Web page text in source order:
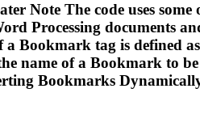
Note The code uses
Processing documents
a Bookmark tag is defined
name of a Bookmark to
Bookmarks